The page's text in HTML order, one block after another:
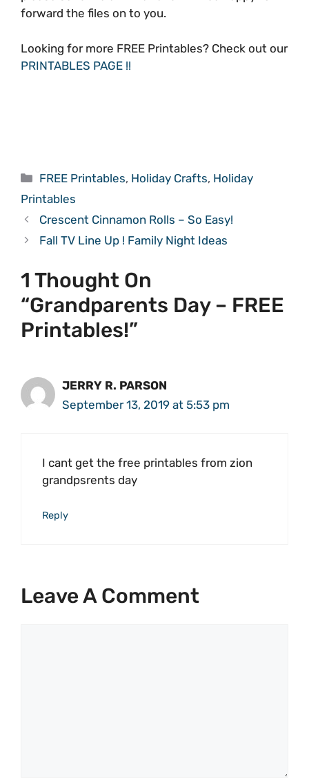
forward the files on to you.
Looking for more FREE Printables? Check out our
PRINTABLES PAGE !!
Categories
FREE Printables, Holiday Crafts, Holiday
Printables
Crescent Cinnamon Rolls – So Easy!
Fall TV Line Up ! Family Night Ideas
1 Thought On
“Grandparents Day – FREE
Printables!”
JERRY R. PARSON
September 13, 2019 at 5:53 pm
I cant get the free printables from zion
grandpsrents day
Reply
Leave A Comment